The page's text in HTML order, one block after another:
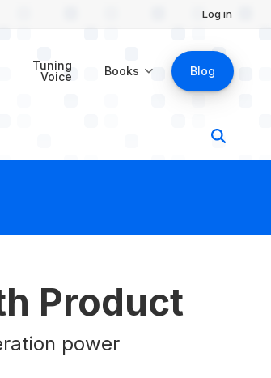
Log in
Tuning
Voice
Books Blog
Product
power